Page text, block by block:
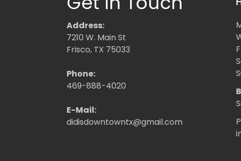
Address:
7210 W. Main St
Frisco, TX 75033
Phone:
469-888-4020
E-Mail:
didisdowntowntx@gmail.com